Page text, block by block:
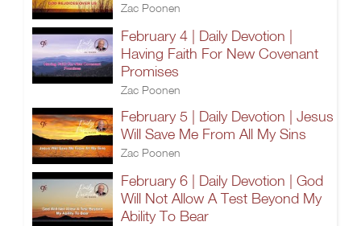
Zac Poonen
February 4 | Daily Devotion |
Having Faith For New Covenant
Promises
Zac Poonen
February 5 | Daily Devotion | Jesus
Will Save Me From All My Sins
Zac Poonen
February 6 | Daily Devotion | God
Will Not Allow A Test Beyond My
Ability To Bear